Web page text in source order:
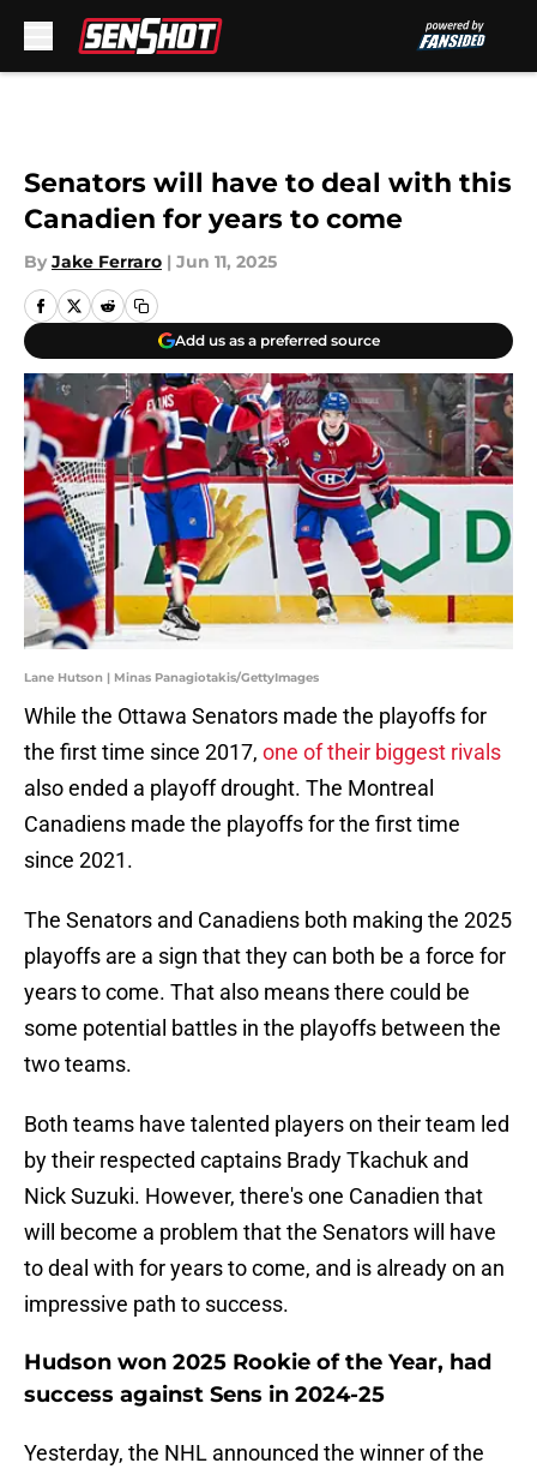
Senators will have to deal with this
Canadien for years to come
By Jake Ferraro | Jun 11, 2025
Add us as a preferred source
Lane Hutson | Minas Panagiotakis/GettyImages
While the Ottawa Senators made the playoffs for
the first time since 2017, one of their biggest rivals
also ended a playoff drought. The Montreal
Canadiens made the playoffs for the first time
since 2021.
The Senators and Canadiens both making the 2025
playoffs are a sign that they can both be a force for
years to come. That also means there could be
some potential battles in the playoffs between the
two teams.
Both teams have talented players on their team led
by their respected captains Brady Tkachuk and
Nick Suzuki. However, there's one Canadien that
will become a problem that the Senators will have
to deal with for years to come, and is already on an
impressive path to success.
Hudson won 2025 Rookie of the Year, had
success against Sens in 2024-25
Yesterday, the NHL announced the winner of the